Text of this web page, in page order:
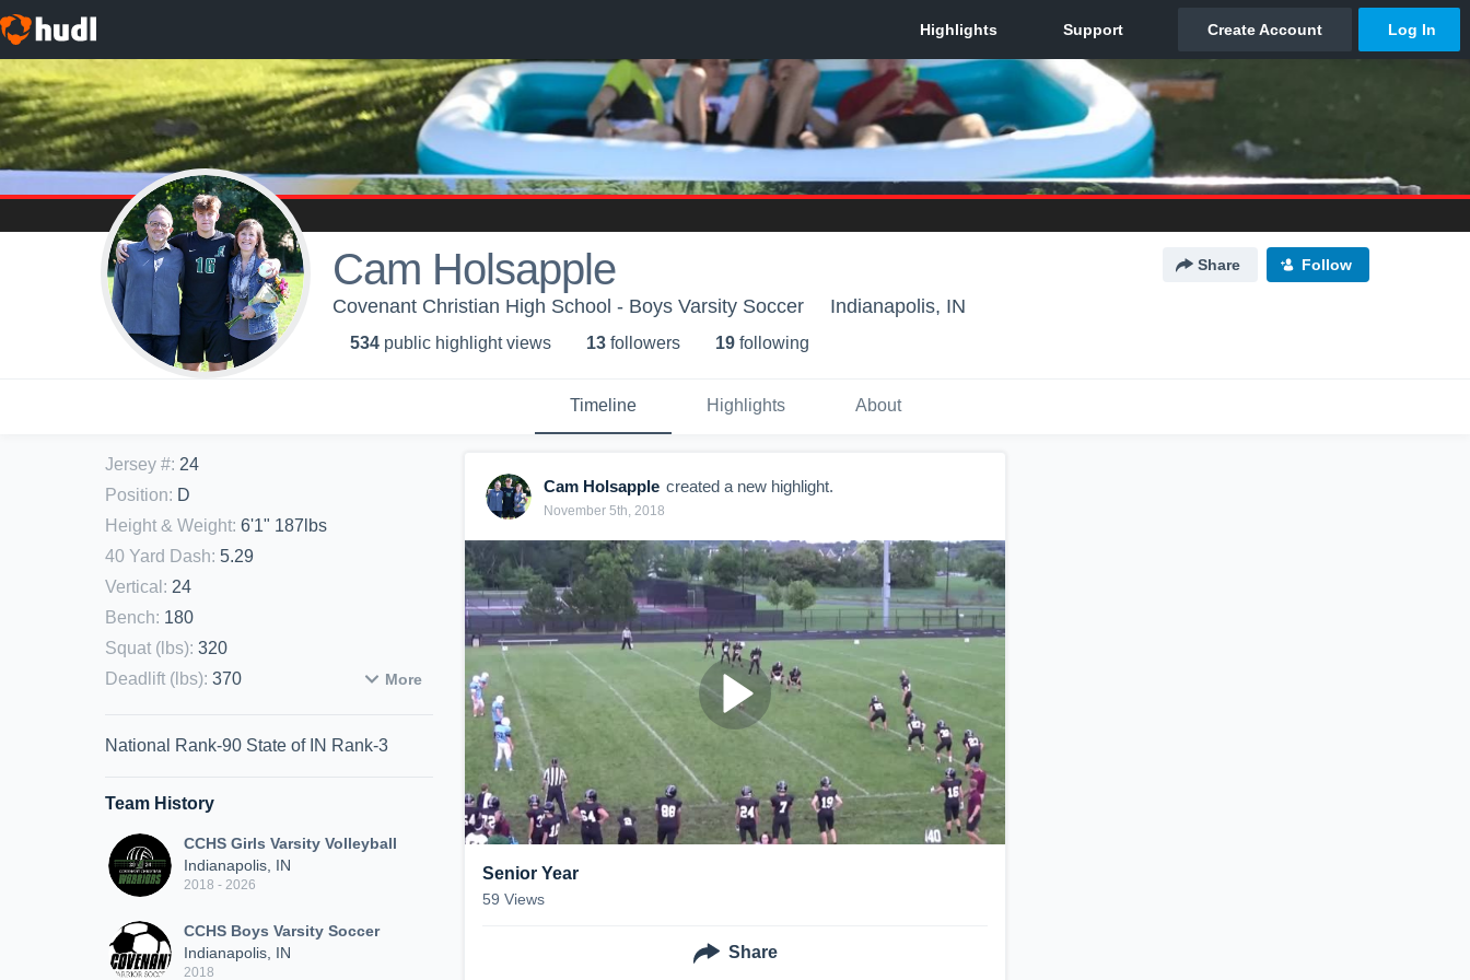
Cam Holsapple Share Follow
Covenant Christian High School - Boys Varsity Soccer Indianapolis, IN
534 public highlight views 13 followers 19 following
Timeline Highlights About
Jersey #: 24
Position: D
Height & Weight: 6'1" 187lbs
40 Yard Dash: 5.29
Vertical : 24
Bench: 180
Squat (lbs): 320
Deadlift (lbs): 370 More
National Rank-90 State of IN Rank-3
Team History
CCHS Girls Varsity Volleyball
Indianapolis, IN
2018 - 2026
CCHS Boys Varsity Soccer
Indianapolis, IN
2018
Cam Holsapple created a new highlight.
November 5th, 2018
Senior Year
59 Views
Share